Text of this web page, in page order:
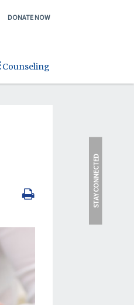
DONATE NOW
Counseling
STAY CONNECTED